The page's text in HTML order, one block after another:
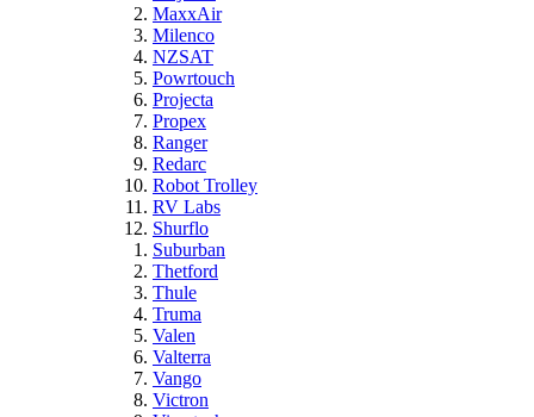
MaxxAir
Milenco
NZSAT
Powrtouch
Projecta
Propex
Ranger
Redarc
Robot Trolley
RV Labs
Shurflo
Suburban
Thetford
Thule
Truma
Valen
Valterra
Vango
Victron